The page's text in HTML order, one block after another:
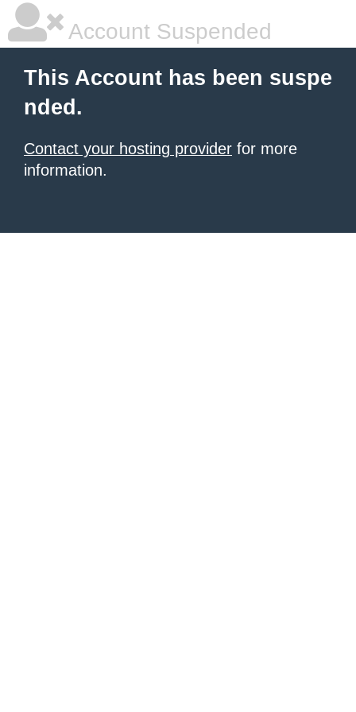
Account Suspended
This Account has been suspe
nded.
Contact your hosting provider for more
information.